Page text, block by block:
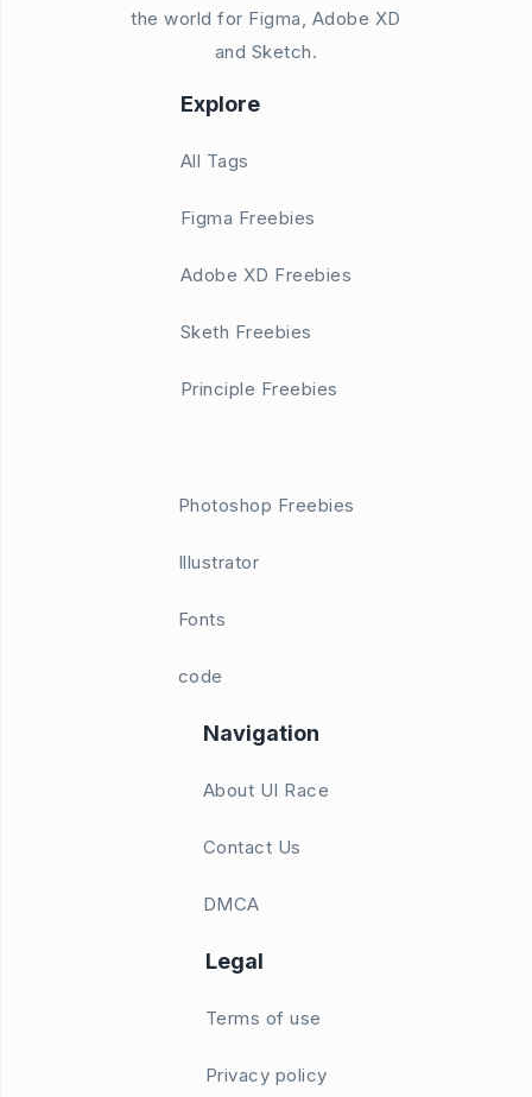
the world for Figma, Adobe XD
and Sketch.
Explore
All Tags
Figma Freebies
Adobe XD Freebies
Sketh Freebies
Principle Freebies
Photoshop Freebies
Illustrator
Fonts
code
Navigation
About UI Race
Contact Us
DMCA
Legal
Terms of use
Privacy policy